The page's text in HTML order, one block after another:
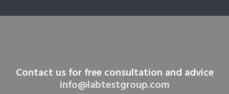
Contact us for free consultation and advice
info@labtestgroup.com